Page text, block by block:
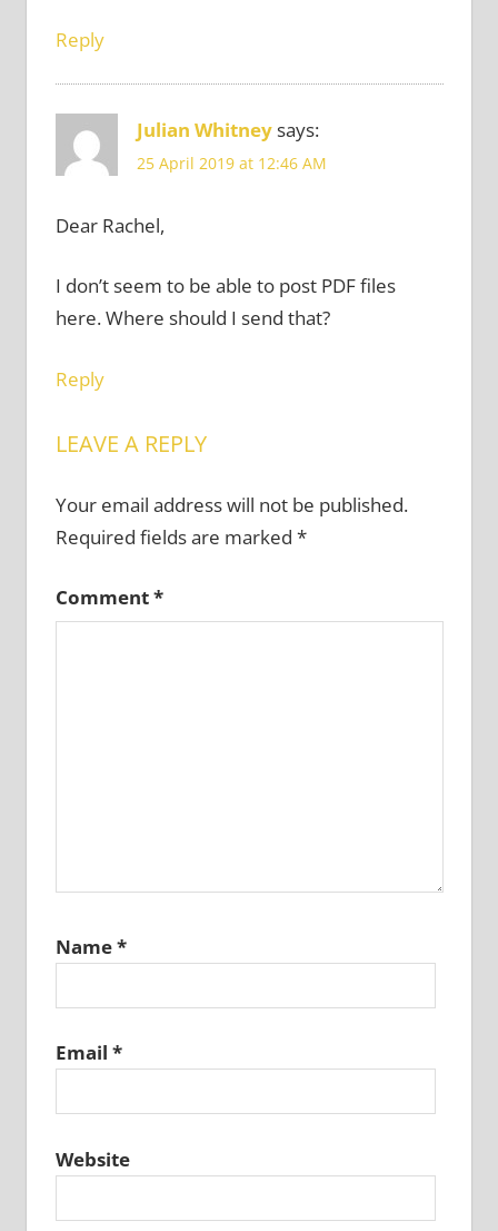
Reply
Julian Whitneysays:
25 April 2019 at 12:46 AM
Dear Rachel,
I don’t seem to be able to post PDF files
here. Where should I send that?
Reply
LEAVE A REPLY
Your email address will not be published.
Required fields are marked *
Comment*
Name*
Email *
Website